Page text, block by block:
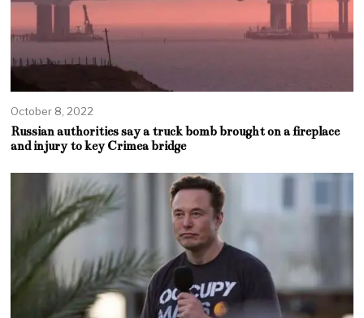
October 8, 2022
Russian authorities say a truck bomb brought on a fireplace
and injury to key Crimea bridge